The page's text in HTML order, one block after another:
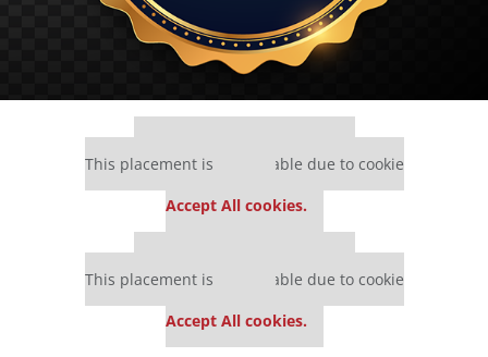
This placement is unavailable due to cookie
Accept All cookies.
This placement is unavailable due to cookie
Accept All cookies.